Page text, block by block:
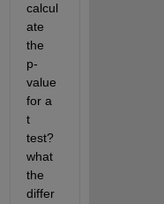
calcul
ate
the
p-
value
for a
t
test?
what
the
differ